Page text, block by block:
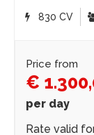
830 CV
Price from
€
per day
Rate valid